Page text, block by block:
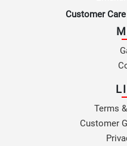
Customer
Terms
Customer